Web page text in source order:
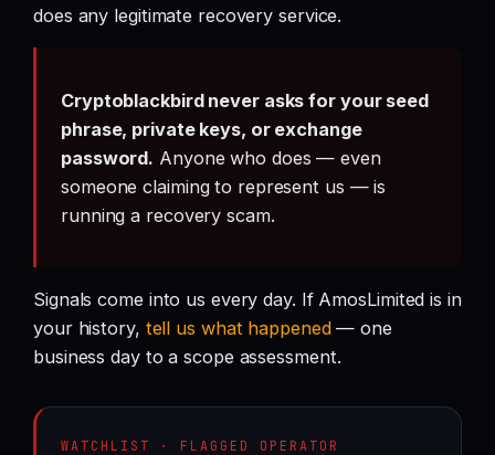
does any legitimate recovery service.
Cryptoblackbird never asks for your seed
phrase, private keys, or exchange
password. Anyone who does — even
someone claiming to represent us — is
running a recovery scam.
Signals come into us every day. If AmosLimited is in
your history, tell us what happened— one
business day to a scope assessment.
WATCHLIST · FLAGGED OPERATOR